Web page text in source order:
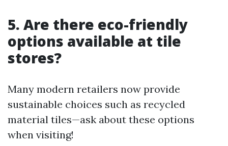
5. Are there eco-friendly
options available at tile
stores?
Many modern retailers now provide
sustainable choices such as recycled
material tiles—ask about these options
when visiting!